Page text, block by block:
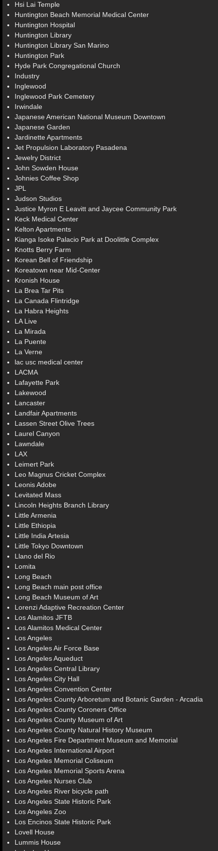
Hsi Lai Temple
Huntington Beach Memorial Medical Center
Huntington Hospital
Huntington Library
Huntington Library San Marino
Huntington Park
Hyde Park Congregational Church
Industry
Inglewood
Inglewood Park Cemetery
Irwindale
Japanese American National Museum Downtown
Japanese Garden
Jardinette Apartments
Jet Propulsion Laboratory Pasadena
Jewelry District
John Sowden House
Johnies Coffee Shop
JPL
Judson Studios
Justice Myron E Leavitt and Jaycee Community Park
Keck Medical Center
Kelton Apartments
Kianga Isoke Palacio Park at Doolittle Complex
Knotts Berry Farm
Korean Bell of Friendship
Koreatown near Mid-Center
Kronish House
La Brea Tar Pits
La Canada Flintridge
La Habra Heights
LA Live
La Mirada
La Puente
La Verne
lac usc medical center
LACMA
Lafayette Park
Lakewood
Lancaster
Landfair Apartments
Lassen Street Olive Trees
Laurel Canyon
Lawndale
LAX
Leimert Park
Leo Magnus Cricket Complex
Leonis Adobe
Levitated Mass
Lincoln Heights Branch Library
Little Armenia
Little Ethiopia
Little India Artesia
Little Tokyo Downtown
Llano del Rio
Lomita
Long Beach
Long Beach main post office
Long Beach Museum of Art
Lorenzi Adaptive Recreation Center
Los Alamitos JFTB
Los Alamitos Medical Center
Los Angeles
Los Angeles Air Force Base
Los Angeles Aqueduct
Los Angeles Central Library
Los Angeles City Hall
Los Angeles Convention Center
Los Angeles County Arboretum and Botanic Garden - Arcadia
Los Angeles County Coroners Office
Los Angeles County Museum of Art
Los Angeles County Natural History Museum
Los Angeles Fire Department Museum and Memorial
Los Angeles International Airport
Los Angeles Memorial Coliseum
Los Angeles Memorial Sports Arena
Los Angeles Nurses Club
Los Angeles River bicycle path
Los Angeles State Historic Park
Los Angeles Zoo
Los Encinos State Historic Park
Lovell House
Lummis House